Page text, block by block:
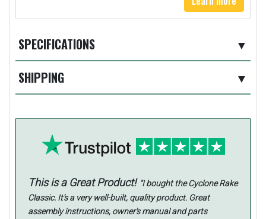
SPECIFICATIONS
▼
SHIPPING
▼
This is a Great Product!"I bought the Cyclone Rake
Classic. It's a very well-built, quality product. Great
assembly instructions, owner's manual and parts